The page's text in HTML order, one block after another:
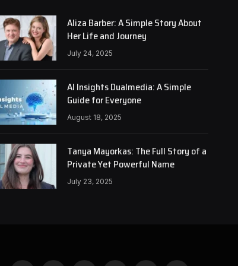
Aliza Barber: A Simple Story About
Her Life and Journey
July 24, 2025
AI Insights Dualmedia: A Simple
Guide for Everyone
August 18, 2025
Tanya Mayorkas: The Full Story of a
Private Yet Powerful Name
July 23, 2025